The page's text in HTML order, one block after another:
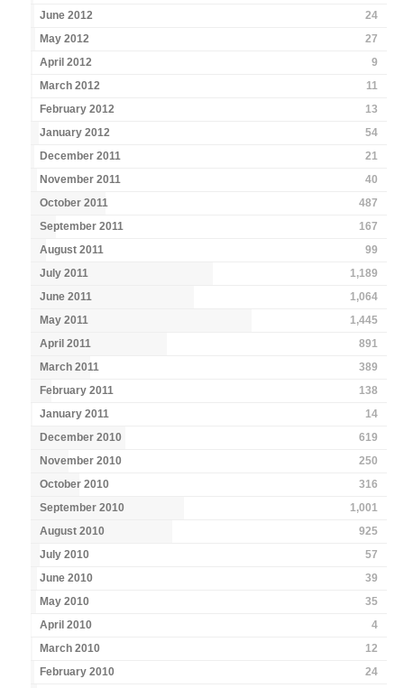
June 2012
24
May 2012
27
April 2012
9
March 2012
11
February 2012
13
January 2012
54
December 2011
21
November 2011
40
October 2011
487
September 2011
167
August 2011
99
July 2011
1,189
June 2011
1,064
May 2011
1,445
April 2011
891
March 2011
389
February 2011
138
January 2011
14
December 2010
619
November 2010
250
October 2010
316
September 2010
1,001
August 2010
925
July 2010
57
June 2010
39
May 2010
35
April 2010
4
March 2010
12
February 2010
24